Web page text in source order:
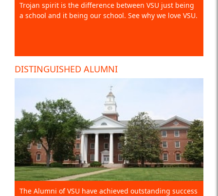
Trojan spirit is the difference between VSU just being
a school and it being our school. See why we love VSU.
DISTINGUISHED ALUMNI
The Alumni of VSU have achieved outstanding success